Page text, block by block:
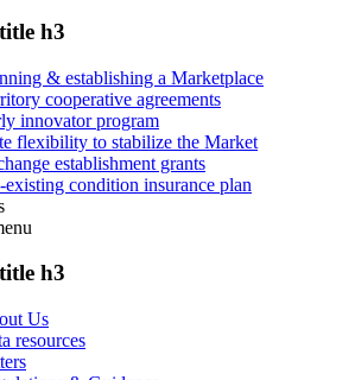
h3
& establishing a Marketplace
cooperative agreements
innovator program
flexibility to stabilize the Market
establishment grants
existing condition insurance plan
h3
Us
resources